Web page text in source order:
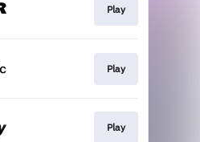
Play
Play
Play